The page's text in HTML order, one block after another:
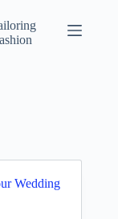
Wedding